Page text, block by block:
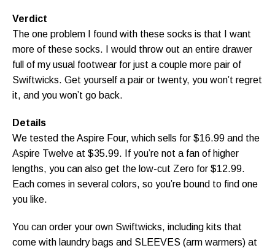
Verdict
The one problem I found with these socks is that I want
more of these socks. I would throw out an entire drawer
full of my usual footwear for just a couple more pair of
Swiftwicks. Get yourself a pair or twenty, you won’t regret
it, and you won’t go back.
Details
We tested the Aspire Four, which sells for $16.99 and the
Aspire Twelve at $35.99. If you’re not a fan of higher
lengths, you can also get the low-cut Zero for $12.99.
Each comes in several colors, so you’re bound to find one
you like.
You can order your own Swiftwicks, including kits that
come with laundry bags and SLEEVES (arm warmers) at